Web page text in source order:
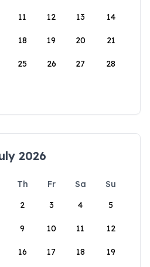
11 12 13 14
18 19 20 21
25 26 27 28
2026
Th Fr Sa
Su
2 3 4 5
9 10 11 12
16 17 18 19